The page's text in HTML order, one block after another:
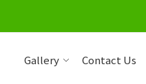
Gallery Contact Us